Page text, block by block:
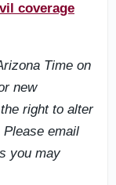
coverage
Time on
new
right to alter
email
you may